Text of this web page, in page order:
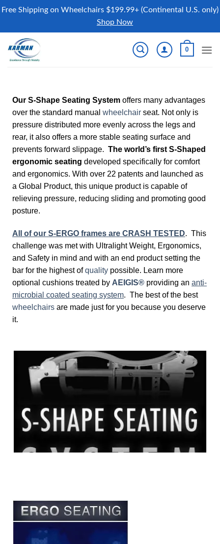
Free Shipping on Wheelchairs $199.99+ (Continental U.S. only)
Shop Now
0
Our S-Shape Seating System offers many advantages
over the standard manual wheelchair seat. Not only is
pressure distributed more evenly across the legs and
rear, it also offers a more stable seating surface and
prevents forward slippage. The world’s first S-Shaped
ergonomic seating developed specifically for comfort
and ergonomics. With over 22 patents and launched as
a Global Product, this unique product is capable of
relieving pressure, reducing sliding and promoting good
posture.
All of our S-ERGO frames are CRASH TESTED. This
challenge was met with Ultralight Weight, Ergonomics,
and Safety in mind and with an end product setting the
bar for the highest ofquality possible. Learn more
optional cushions treated by AEIGIS® providing an anti-
microbial coated seating system. The best of the best
wheelchairs are made just for you because you deserve
it.